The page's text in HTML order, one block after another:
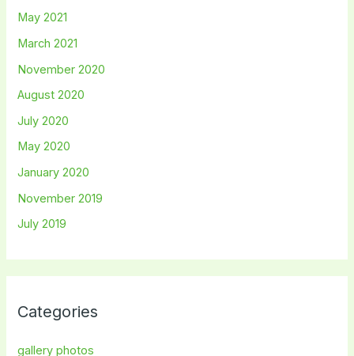
May 2021
March 2021
November 2020
August 2020
July 2020
May 2020
January 2020
November 2019
July 2019
Categories
gallery photos